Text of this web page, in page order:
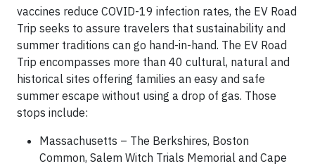
vaccines reduce COVID-19 infection rates, the EV Road
Trip seeks to assure travelers that sustainability and
summer traditions can go hand-in-hand. The EV Road
Trip encompasses more than 40 cultural, natural and
historical sites offering families an easy and safe
summer escape without using a drop of gas. Those
stops include:
Massachusetts – The Berkshires, Boston
Common, Salem Witch Trials Memorial and Cape